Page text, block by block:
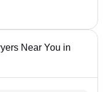
Near You in